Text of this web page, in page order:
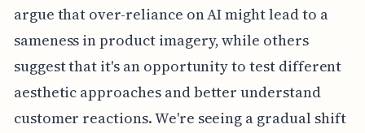
argue that over-reliance on AI might lead to a
sameness in product imagery, while others
suggest that it's an opportunity to test different
aesthetic approaches and better understand
customer reactions. We're seeing a gradual shift